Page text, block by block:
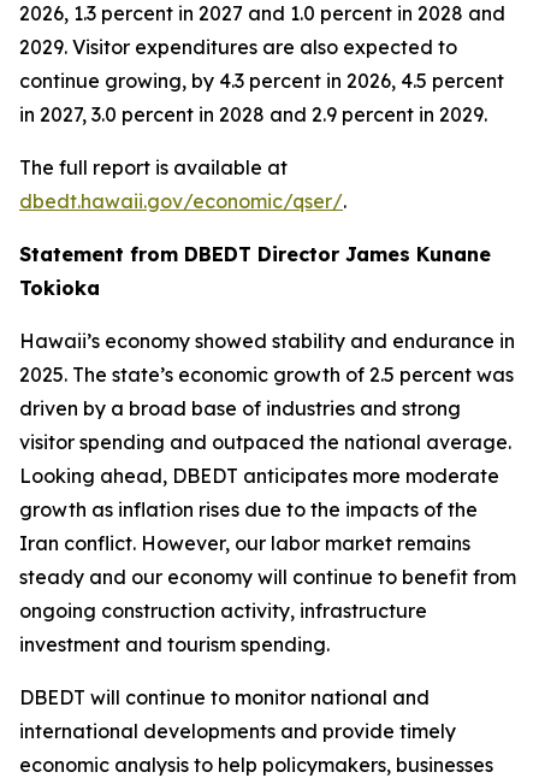
2026, 1.3 percent in 2027 and 1.0 percent in 2028 and
2029. Visitor expenditures are also expected to
continue growing, by 4.3 percent in 2026, 4.5 percent
in 2027, 3.0 percent in 2028 and 2.9 percent in 2029.
The full report is available at
dbedt.hawaii.gov/economic/qser/.
Statement from DBEDT Director James Kunane
Tokioka
Hawaii’s economy showed stability and endurance in
2025. The state’s economic growth of 2.5 percent was
driven by a broad base of industries and strong
visitor spending and outpaced the national average.
Looking ahead, DBEDT anticipates more moderate
growth as inflation rises due to the impacts of the
Iran conflict. However, our labor market remains
steady and our economy will continue to benefit from
ongoing construction activity, infrastructure
investment and tourism spending.
DBEDT will continue to monitor national and
international developments and provide timely
economic analysis to help policymakers, businesses